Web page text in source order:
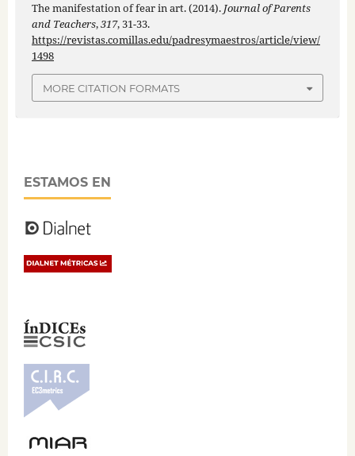
The manifestation of fear in art. (2014). Journal of Parents
and Teachers,317, 31-33.
https://revistas.comillas.edu/padresymaestros/article/view/
1498
MORE CITATION FORMATS
ESTAMOS EN